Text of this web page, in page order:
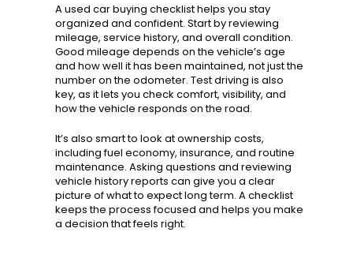
A used car buying checklist helps you stay
organized and confident. Start by reviewing
mileage, service history, and overall condition.
Good mileage depends on the vehicle’s age
and how well it has been maintained, not just the
number on the odometer. Test driving is also
key, as it lets you check comfort, visibility, and
how the vehicle responds on the road.
It’s also smart to look at ownership costs,
including fuel economy, insurance, and routine
maintenance. Asking questions and reviewing
vehicle history reports can give you a clear
picture of what to expect long term. A checklist
keeps the process focused and helps you make
a decision that feels right.